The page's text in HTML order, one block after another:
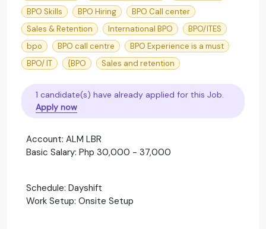
BPO Skills
BPO Hiring
BPO Call center
Sales & Retention
International BPO
BPO/ITES
bpo
BPO call centre
BPO Experience is a must
BPO/ IT
{BPO Sales and retention
1 candidate(s) have already applied for this Job.
Apply now
Account: ALM LBR
Basic Salary: Php 30,000 - 37,000
Schedule: Dayshift
Work Setup: Onsite Setup